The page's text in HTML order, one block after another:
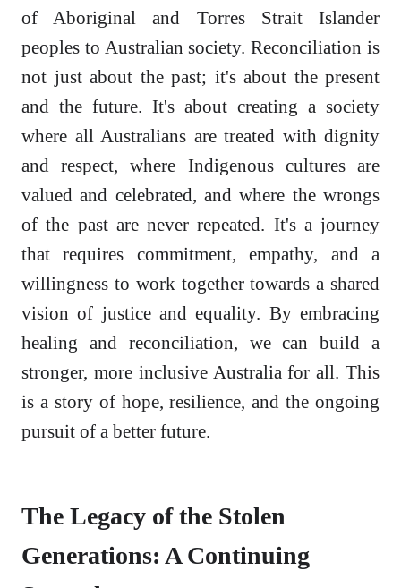
of Aboriginal and Torres Strait Islander
peoples to Australian society. Reconciliation is
not just about the past; it's about the present
and the future. It's about creating a society
where all Australians are treated with dignity
and respect, where Indigenous cultures are
valued and celebrated, and where the wrongs
of the past are never repeated. It's a journey
that requires commitment, empathy, and a
willingness to work together towards a shared
vision of justice and equality. By embracing
healing and reconciliation, we can build a
stronger, more inclusive Australia for all. This
is a story of hope, resilience, and the ongoing
pursuit of a better future.
The Legacy of the Stolen
Generations: A Continuing